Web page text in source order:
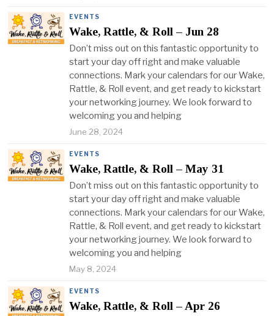
EVENTS
Wake, Rattle, & Roll – Jun 28
Don’t miss out on this fantastic opportunity to
start your day off right and make valuable
connections. Mark your calendars for our Wake,
Rattle, & Roll event, and get ready to kickstart
your networking journey. We look forward to
welcoming you and helping
June 28, 2024
EVENTS
Wake, Rattle, & Roll – May 31
Don’t miss out on this fantastic opportunity to
start your day off right and make valuable
connections. Mark your calendars for our Wake,
Rattle, & Roll event, and get ready to kickstart
your networking journey. We look forward to
welcoming you and helping
May 8, 2024
EVENTS
Wake, Rattle, & Roll – Apr 26